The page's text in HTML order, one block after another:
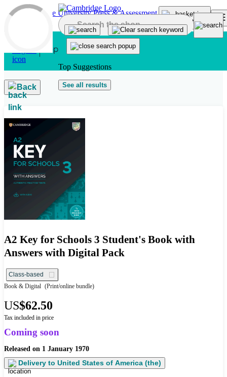
Skip to main content
Top Suggestions
See all results
Back
A2 Key for Schools 3 Student's Book with
Answers with Digital Pack
Class-based
Book & Digital (Print/online bundle)
US$62.50
Tax included in price
Coming soon
Released on 1 January 1970
Delivery to United States of America (the)